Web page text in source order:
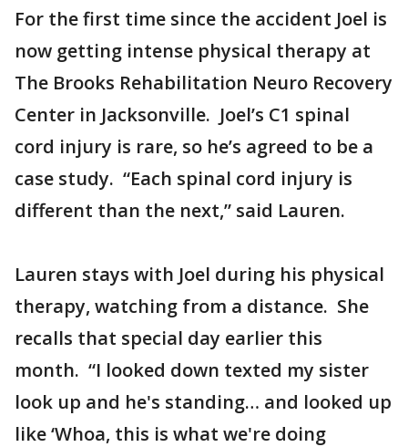
For the first time since the accident Joel is
now getting intense physical therapy at
The Brooks Rehabilitation Neuro Recovery
Center in Jacksonville. Joel’s C1 spinal
cord injury is rare, so he’s agreed to be a
case study. “Each spinal cord injury is
different than the next,” said Lauren.
Lauren stays with Joel during his physical
therapy, watching from a distance. She
recalls that special day earlier this
month. “I looked down texted my sister
look up and he's standing… and looked up
like ‘Whoa, this is what we're doing